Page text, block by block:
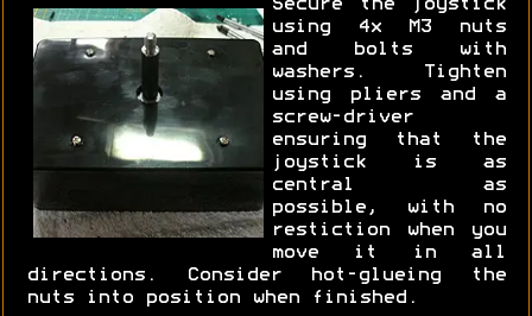
Secure the joystick
using 4x M3 nuts
and bolts with
washers. Tighten
using pliers and a
screw-driver
ensuring that the
joystick is as
central as
possible, with no
restiction when you
move it in all
directions. Consider hot-glueing the
nuts into position when finished.